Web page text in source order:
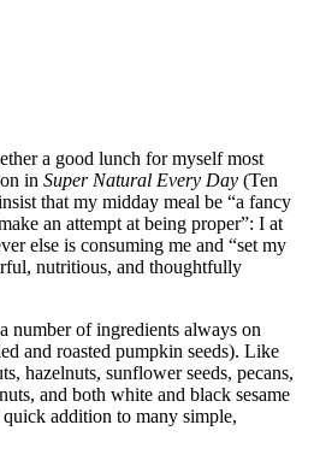
a good lunch for myself most
in Super Natural Every Day (Ten
that my midday meal be “a fancy
an attempt at being proper”: I at
else is consuming me and “set my
nutritious, and thoughtfully
number of ingredients always on
and roasted pumpkin seeds). Like
hazelnuts, sunflower seeds, pecans,
and both white and black sesame
addition to many simple,